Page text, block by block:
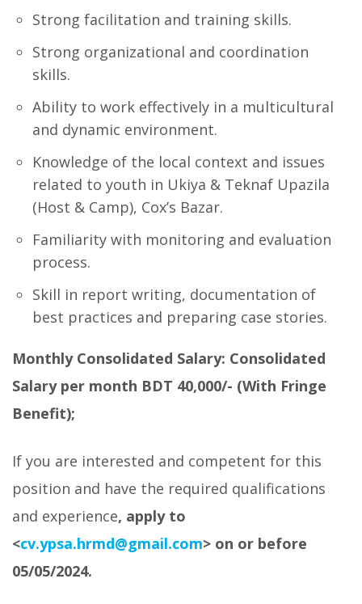
Strong facilitation and training skills.
Strong organizational and coordination
skills.
Ability to work effectively in a multicultural
and dynamic environment.
Knowledge of the local context and issues
related to youth in Ukiya & Teknaf Upazila
(Host & Camp), Cox’s Bazar.
Familiarity with monitoring and evaluation
process.
Skill in report writing, documentation of
best practices and preparing case stories.
Monthly Consolidated Salary: Consolidated
Salary per month BDT 40,000/- (With Fringe
Benefit);
If you are interested and competent for this
position and have the required qualifications
and experience, apply to
<cv.ypsa.hrmd@gmail.com> on or before
05/05/2024.